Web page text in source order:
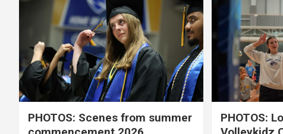
PHOTOS: Scenes from summer
PHOTOS: